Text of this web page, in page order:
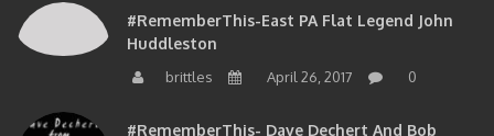
#RememberThis-East PA Flat Legend John
Huddleston
brittles April 26, 2017 0
#RememberThis- Dave Dechert And Bob